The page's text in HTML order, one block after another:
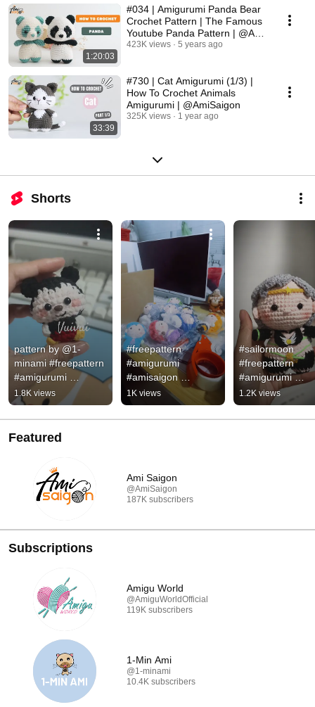
1:20:03
#034 | Amigurumi Panda Bear
Crochet Pattern | The Famous
Youtube Panda Pattern | @Ami
Saigon
423K views 5 years ago
33:39
#730 | Cat Amigurumi (1/3) |
How To Crochet Animals
Amigurumi | @AmiSaigon
325K views 1 year ago
Shorts
pattern by @1-
minami #freepattern
#amigurumi
#handmade
1.8K views
#freepattern
#amigurumi
#amisaigon
#amigurumidolls
1K views
#sailormoon
#freepattern
#amigurumi
#amisaigon
1.2K views
Featured
Ami Saigon
@AmiSaigon
187K subscribers
Subscriptions
Amigu World
@AmiguWorldOfficial
119K subscribers
1-Min Ami
@1-minami
10.4K subscribers